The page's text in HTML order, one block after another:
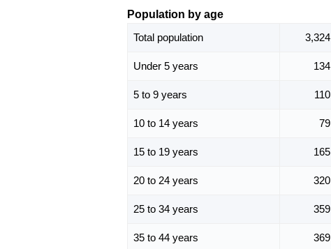
Population by age
Total population
3,324
Under 5 years 134
5 to 9 years 110
10 to 14 years 79
15 to 19 years 165
20 to 24 years 320
25 to 34 years 359
35 to 44 years 369